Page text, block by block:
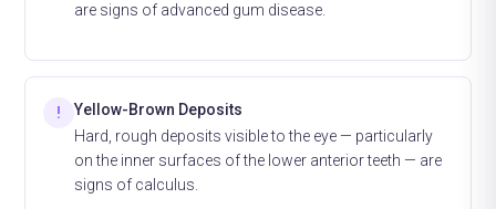
are signs of advanced gum disease.
!
Yellow-Brown Deposits
Hard, rough deposits visible to the eye — particularly
on the inner surfaces of the lower anterior teeth — are
signs of calculus.